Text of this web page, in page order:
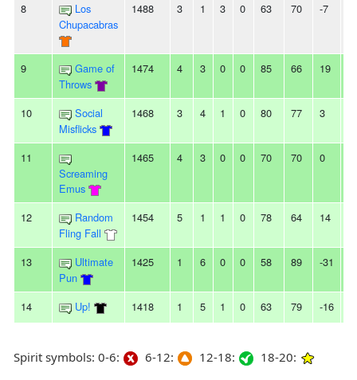
8
Los
Chupacabras
1488 3 1 3 0 63 70 -7
9
Game of
Throws
1474 4 3 0 0 85 66 19
10
Social
Misflicks
1468 3 4 1 0 80 77 3
11
Screaming
Emus
1465 4 3 0 0 70 70 0
12
Random
Fling Fall
1454 5 1 1 0 78 64 14
13
Ultimate
Pun
1425 1 6 0 0 58 89 -31
14 Up! 1418 1 5 1 0 63 79 -16
Spirit symbols: 0-6: 6-12: 12-18: 18-20: